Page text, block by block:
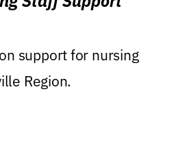
support for nursing
Region.